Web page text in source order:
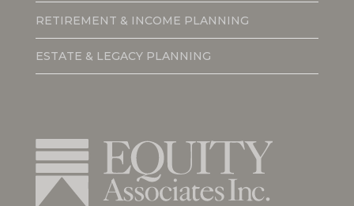
RETIREMENT & INCOME PLANNING
ESTATE & LEGACY PLANNING